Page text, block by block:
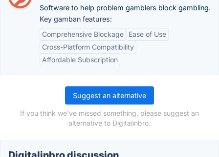
Software to help problem gamblers block gambling.
Key gamban features:
Comprehensive Blockage
Ease of Use
Cross-Platform Compatibility
Affordable Subscription
Suggest an alternative
If you think we've missed something, please suggest an
alternative to Digitalinbro.